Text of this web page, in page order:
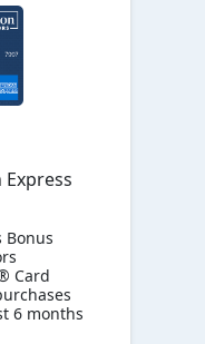
Bonus
Card
6 months